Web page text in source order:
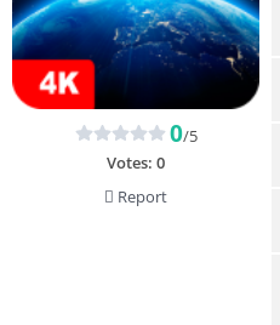
0/5
Votes: 0
Report